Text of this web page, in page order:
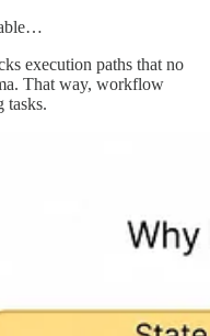
execution paths that no
That way, workflow
tasks.